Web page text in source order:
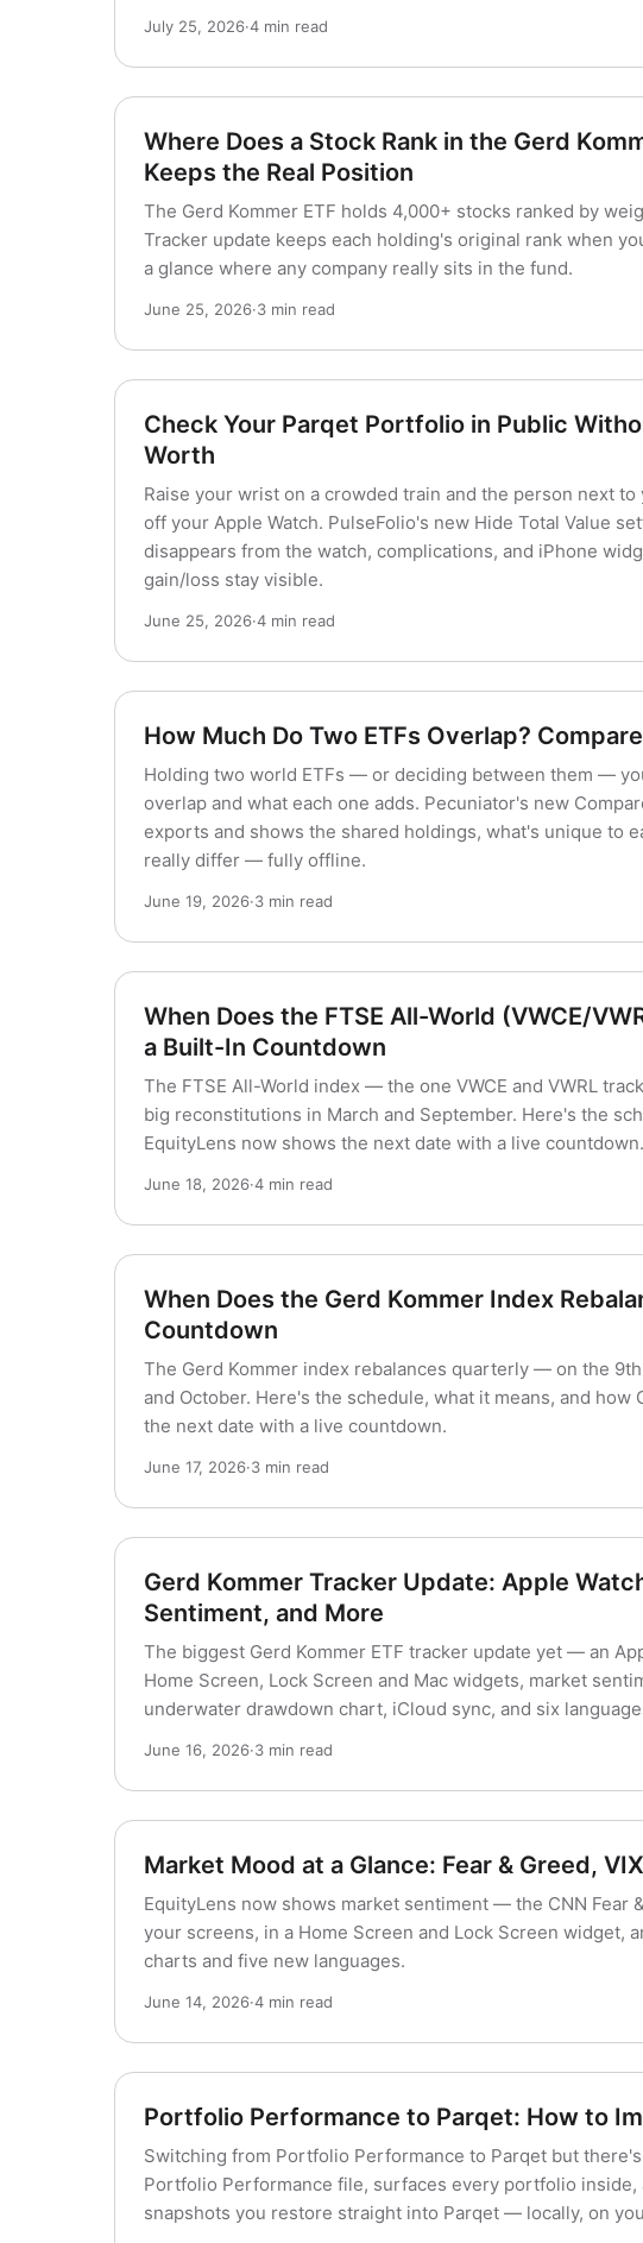
July 25, 2026·4 min read
Where Does a Stock Rank in the Gerd
Keeps the Real Position
The Gerd Kommer ETF holds 4,000+ stocks ranked by
Tracker update keeps each holding's original rank when
a glance where any company really sits in the fund.
June 25, 2026·3 min read
Check Your Parqet Portfolio in Public
Worth
Raise your wrist on a crowded train and the person next
off your Apple Watch. PulseFolio's new Hide Total Value
disappears from the watch, complications, and iPhone
gain/loss stay visible.
June 25, 2026·4 min read
How Much Do Two ETFs Overlap?
Holding two world ETFs — or deciding between them —
overlap and what each one adds. Pecuniator's new
exports and shows the shared holdings, what's unique to
really differ — fully offline.
June 19, 2026·3 min read
When Does the FTSE All-World (VWCE/
a Built-In Countdown
The FTSE All-World index — the one VWCE and VWRL
big reconstitutions in March and September. Here's the
EquityLens now shows the next date with a live countdown.
June 18, 2026·4 min read
When Does the Gerd Kommer Index
Countdown
The Gerd Kommer index rebalances quarterly — on the
and October. Here's the schedule, what it means, and how
the next date with a live countdown.
June 17, 2026·3 min read
Gerd Kommer Tracker Update: Apple
Sentiment, and More
The biggest Gerd Kommer ETF tracker update yet — an
Home Screen, Lock Screen and Mac widgets, market
underwater drawdown chart, iCloud sync, and six
June 16, 2026·3 min read
Market Mood at a Glance: Fear & Greed,
EquityLens now shows market sentiment — the CNN Fear
your screens, in a Home Screen and Lock Screen widget,
charts and five new languages.
June 14, 2026·4 min read
Portfolio Performance to Parqet: How to
Switching from Portfolio Performance to Parqet but
Portfolio Performance file, surfaces every portfolio
snapshots you restore straight into Parqet — locally, on